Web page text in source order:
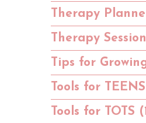
Therapy
Therapy
Tips for
Tools for
Tools for TOTS